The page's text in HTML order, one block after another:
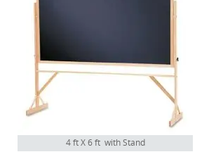
4 ft X 6 ft with Stand